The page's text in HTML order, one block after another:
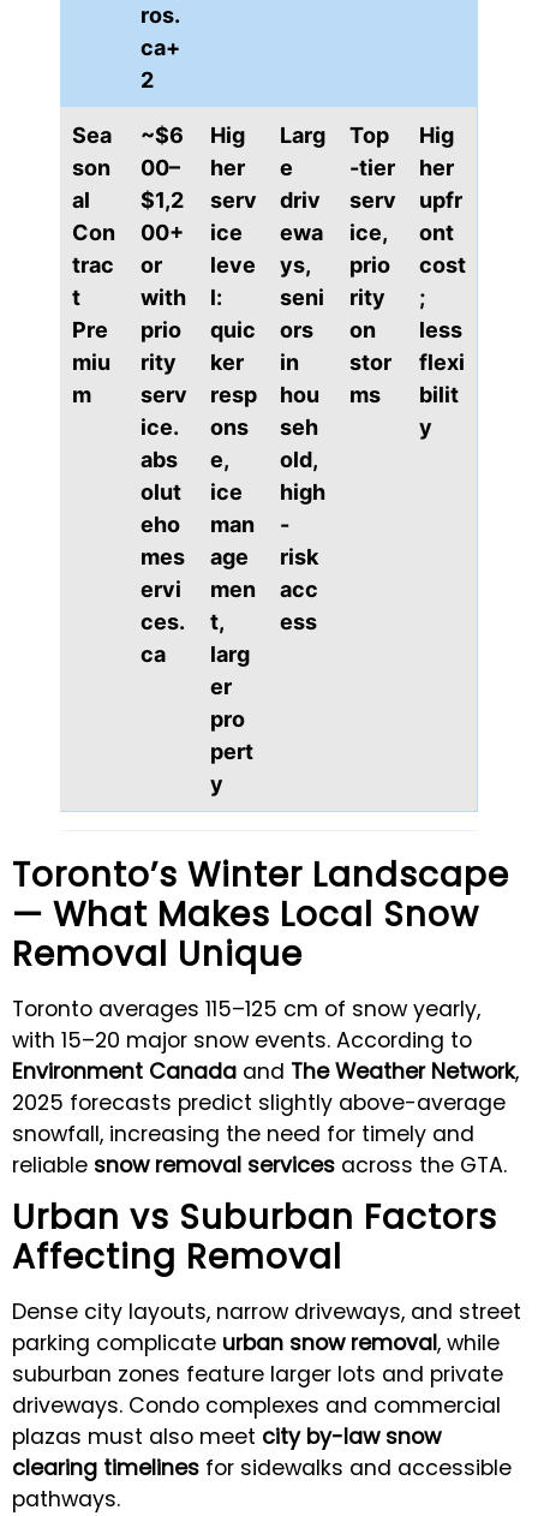
ros.
ca+
2
Sea
son
al
Con
trac
t
Pre
miu
m
~$6
00–
$1,2
00+
or
with
prio
rity
serv
ice.
abs
olut
eho
mes
ervi
ces.
ca
Hig
her
serv
ice
leve
l:
quic
ker
resp
ons
e,
ice
man
age
men
t,
larg
er
pro
pert
y
Larg
e
driv
ewa
ys,
seni
ors
in
hou
seh
old,
high
-
risk
acc
ess
Top
-tier
serv
ice,
prio
rity
on
stor
ms
Hig
her
upfr
ont
cost
;
less
flexi
bilit
y
Toronto’s Winter Landscape
— What Makes Local Snow
Removal Unique
Toronto averages 115–125 cm of snow yearly,
with 15–20 major snow events. According to
Environment Canada and The Weather Network,
2025 forecasts predict slightly above-average
snowfall, increasing the need for timely and
reliable snow removal services across the GTA.
Urban vs Suburban Factors
Affecting Removal
Dense city layouts, narrow driveways, and street
parking complicate urban snow removal, while
suburban zones feature larger lots and private
driveways. Condo complexes and commercial
plazas must also meet city by-law snow
clearing timelines for sidewalks and accessible
pathways.